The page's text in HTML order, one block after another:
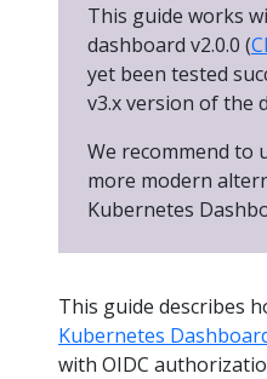
This guide works
dashboard v2.0.0 (
yet been tested
v3.x version of the
We recommend to
more modern
Kubernetes
This guide describes
Kubernetes
with OIDC